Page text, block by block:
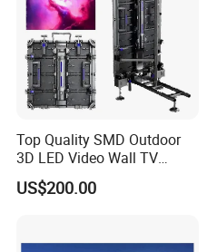
Top Quality SMD Outdoor
3D LED Video Wall TV
Display Panel Manufacturer
Wholesale Price for Show
US$200.00